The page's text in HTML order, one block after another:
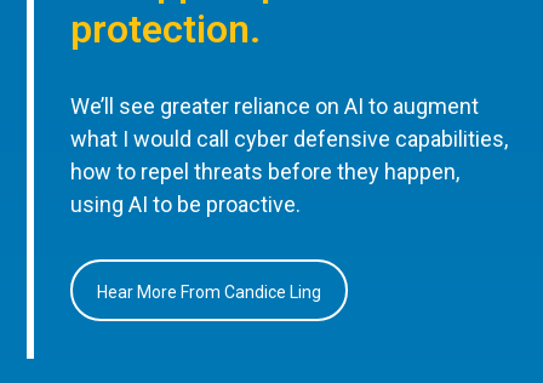
protection.
We’ll see greater reliance on AI to augment
what I would call cyber defensive capabilities,
how to repel threats before they happen,
using AI to be proactive.
Hear More From Candice Ling